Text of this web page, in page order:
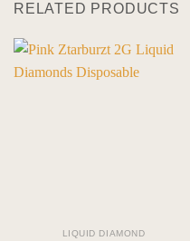
RELATED PRODUCTS
LIQUID DIAMOND